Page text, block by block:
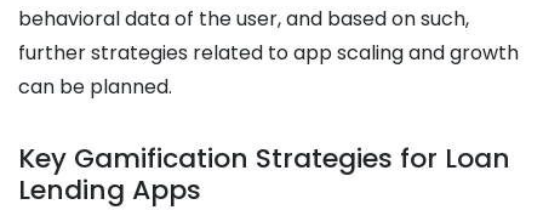
behavioral data of the user, and based on such,
further strategies related to app scaling and growth
can be planned.
Key Gamification Strategies for Loan
Lending Apps